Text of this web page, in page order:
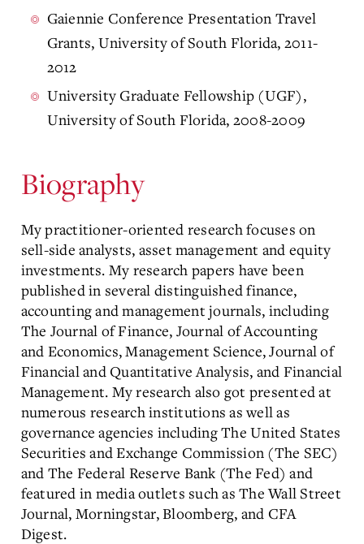
Gaiennie Conference Presentation Travel
Grants, University of South Florida, 2011-
2012
University Graduate Fellowship (UGF),
University of South Florida, 2008-2009
Biography
My practitioner-oriented research focuses on
sell-side analysts, asset management and equity
investments. My research papers have been
published in several distinguished finance,
accounting and management journals, including
The Journal of Finance, Journal of Accounting
and Economics, Management Science, Journal of
Financial and Quantitative Analysis, and Financial
Management. My research also got presented at
numerous research institutions as well as
governance agencies including The United States
Securities and Exchange Commission (The SEC)
and The Federal Reserve Bank (The Fed) and
featured in media outlets such as The Wall Street
Journal, Morningstar, Bloomberg, and CFA
Digest.